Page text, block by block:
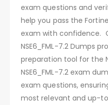
exam questions and
help you pass the
exam with confidence.
NSE6_FML-7.2 Dumps
preparation tool for the
NSE6_FML-7.2 exam
exam questions,
most relevant and up-